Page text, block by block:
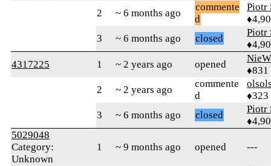
2 ~ 6 months ago
commente
d
Piotr
3
~ 6 months ago closed
Piotr
4317225
1 ~ 2 years ago opened
♦831
2
~ 2 years ago
commente
d
♦323
3
~ 6 months ago closed
Piotr
5029048
Category:
Unknown
1 ~ 9 months ago opened ---